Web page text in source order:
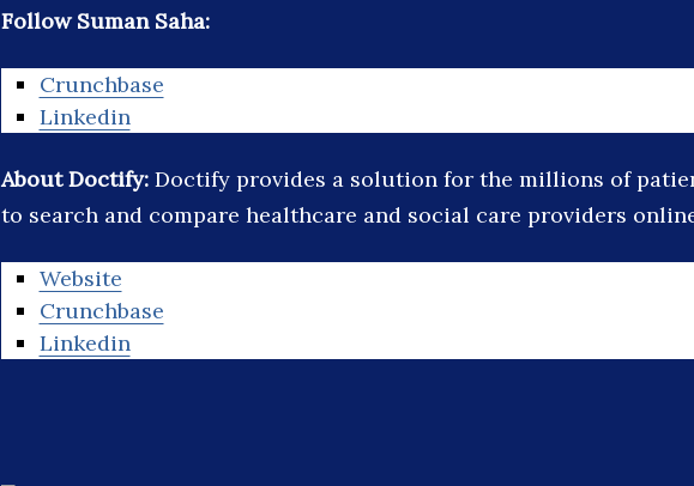
Follow Suman Saha:
Crunchbase
Linkedin
About Doctify: Doctify provides a solution for the millions of
to search and compare healthcare and social care providers
Website
Crunchbase
Linkedin